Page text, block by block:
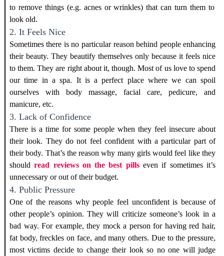
to remove things (e.g. acnes or wrinkles) that can turn them to
look old.
2. It Feels Nice
Sometimes there is no particular reason behind people enhancing
their beauty. They beautify themselves only because it feels nice
to them. They are right about it, though. Most of us love to spend
our time in a spa. It is a perfect place where we can spoil
ourselves with body massage, facial care, pedicure, and
manicure, etc.
3. Lack of Confidence
There is a time for some people when they feel insecure about
their look. They do not feel confident with a particular part of
their body. That’s the reason why many girls would feel like they
shouldread reviews on the best pillseven if sometimes it’s
unnecessary or out of their budget.
4. Public Pressure
One of the reasons why people feel unconfident is because of
other people’s opinion. They will criticize someone’s look in a
bad way. For example, they mock a person for having red hair,
fat body, freckles on face, and many others. Due to the pressure,
most victims decide to change their look so no one will judge